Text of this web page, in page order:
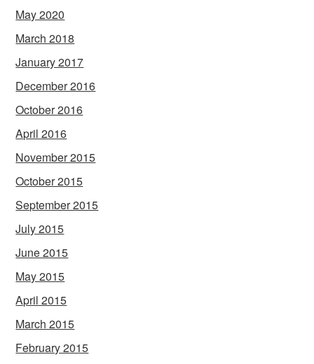
May 2020
March 2018
January 2017
December 2016
October 2016
April 2016
November 2015
October 2015
September 2015
July 2015
June 2015
May 2015
April 2015
March 2015
February 2015